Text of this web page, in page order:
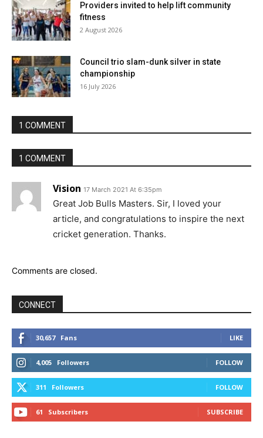
Providers invited to help lift community
fitness
2 August 2026
Council trio slam-dunk silver in state
championship
16 July 2026
1 COMMENT
1 COMMENT
Vision 17 March 2021 At 6:35pm
Great Job Bulls Masters. Sir, I loved your
article, and congratulations to inspire the next
cricket generation. Thanks.
Comments are closed.
CONNECT
30,657 Fans LIKE
4,005 Followers FOLLOW
311 Followers FOLLOW
61 Subscribers SUBSCRIBE